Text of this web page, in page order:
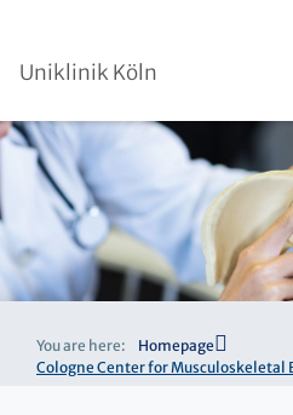
Uniklinik Köln
You are here:
Homepage
Cologne Center for Musculoskeletal